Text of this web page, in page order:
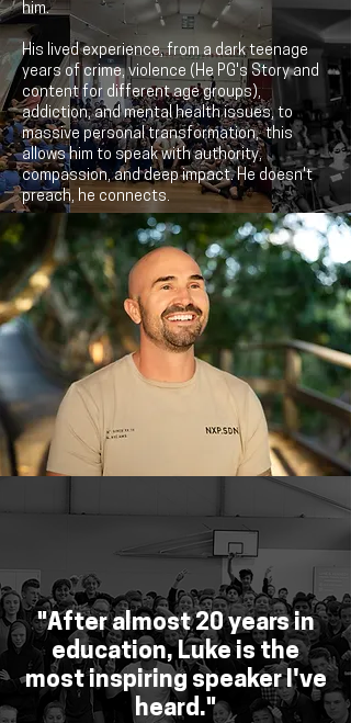
him.
His lived experience, from a dark teenage
years of crime, violence (He PG's Story and
content for different age groups),
addiction, and mental health issues, to
massive personal transformation, this
allows him to speak with authority,
compassion, and deep impact. He doesn't
preach, he connects.
"After almost 20 years in
education, Luke is the
most inspiring speaker I've
heard."